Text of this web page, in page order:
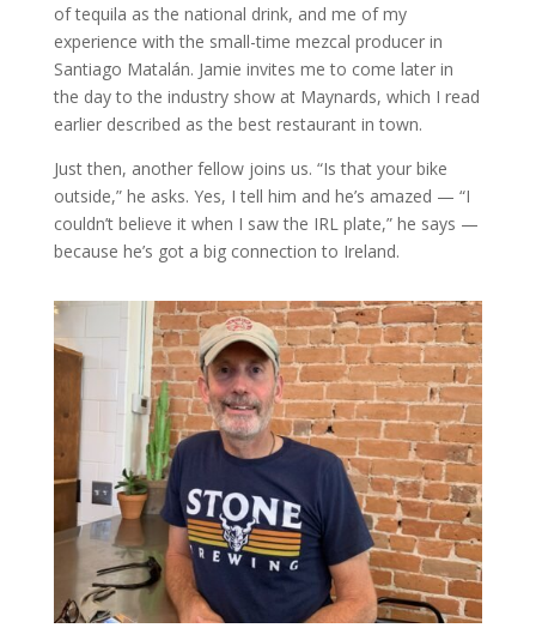
of tequila as the national drink, and me of my
experience with the small-time mezcal producer in
Santiago Matalán. Jamie invites me to come later in
the day to the industry show at Maynards, which I read
earlier described as the best restaurant in town.
Just then, another fellow joins us. “Is that your bike
outside,” he asks. Yes, I tell him and he’s amazed — “I
couldn’t believe it when I saw the IRL plate,” he says —
because he’s got a big connection to Ireland.